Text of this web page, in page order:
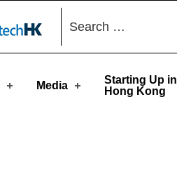
Media
Starting Up in
Hong Kong